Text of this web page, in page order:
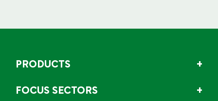
PRODUCTS
FOCUS SECTORS